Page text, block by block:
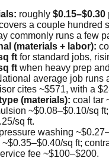
roughly
a couple hundred
commonly runs a few
(materials + labor):
ft for standard jobs,
ft when heavy prep
average job runs
cites ~$571, with a
(materials): coal tar
~$0.08–$0.10/sq
sq ft.
pressure washing
sq ft;
fee ~$100–$200.